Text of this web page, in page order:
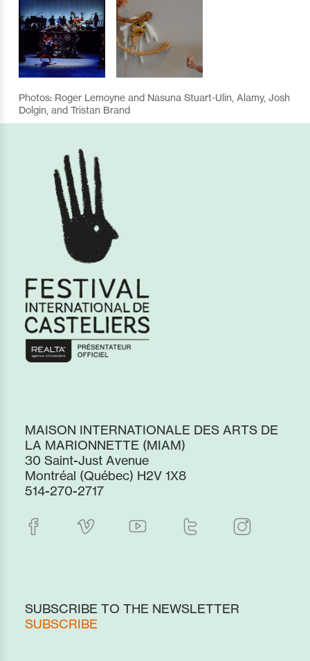
Photos: Roger Lemoyne and Nasuna Stuart-Ulin, Alamy, Josh
Dolgin, and Tristan Brand
MAISON INTERNATIONALE DES ARTS DE
LA MARIONNETTE (MIAM)
30 Saint-Just Avenue
Montréal (Québec) H2V 1X8
514-270-2717
SUBSCRIBE TO THE NEWSLETTER
SUBSCRIBE